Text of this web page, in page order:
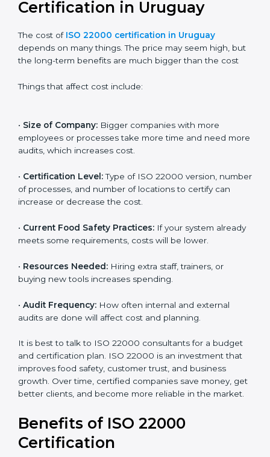
and get new business locally and internationally.
Cost of ISO 22000
Certification in Uruguay
The cost of ISO 22000 certification in Uruguay
cost
Things that affect cost include:
•Size of Company:Bigger companies with more
employees or processes take more time and need
• Certification Level: Type of ISO 22000 version,
certify can increase or decrease the cost.
already meets some requirements, costs will be lower.
buying new tools increases spending.
• Audit Frequency:How often internal and external
audits are done will affect cost and planning.
and certification plan. ISO 22000 is an investment that
improves food safety, customer trust, and business
growth. Over time, certified companies save money,